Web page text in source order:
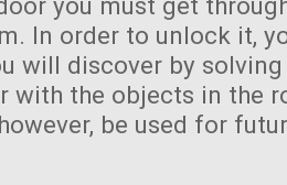
In order to unlock it,
will discover by
with the objects in the
be used for